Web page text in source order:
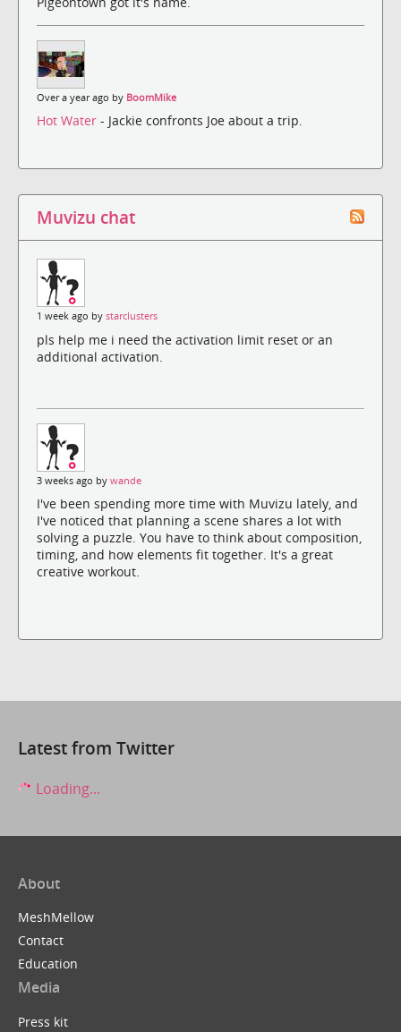
Over a year ago by BoomMike
Hot Water - Jackie confronts Joe about a trip.
Muvizu chat
1 week ago by starclusters
pls help me i need the activation limit reset or an
additional activation.
3 weeks ago by wande
I've been spending more time with Muvizu lately, and
I've noticed that planning a scene shares a lot with
solving a puzzle. You have to think about composition,
timing, and how elements fit together. It's a great
creative workout.
Latest from Twitter
Loading...
About
MeshMellow
Contact
Education
Media
Press kit